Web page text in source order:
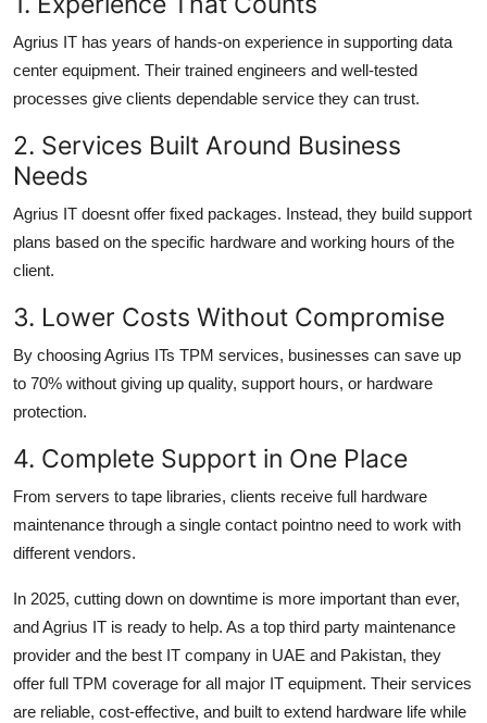
Agrius IT has years of hands-on experience in supporting data
center equipment. Their trained engineers and well-tested
processes give clients dependable service they can trust.
2. Services Built Around Business
Needs
Agrius IT doesnt offer fixed packages. Instead, they build support
plans based on the specific hardware and working hours of the
client.
3. Lower Costs Without Compromise
By choosing Agrius ITs TPM services, businesses can save up
to 70% without giving up quality, support hours, or hardware
protection.
4. Complete Support in One Place
From servers to tape libraries, clients receive full hardware
maintenance through a single contact pointno need to work with
different vendors.
In 2025, cutting down on downtime is more important than ever,
andAgrius IT is ready to help. As a top third party maintenance
provider and the best IT company in UAE and Pakistan, they
offer full TPM coverage for all major IT equipment. Their services
are reliable, cost-effective, and built to extend hardware life while